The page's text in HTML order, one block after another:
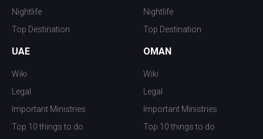
Nightlife
Top Destination
Nightlife
Top Destination
UAE
Wiki
Legal
Important Ministries
Top 10 things to do
OMAN
Wiki
Legal
Important Ministries
Top 10 things to do